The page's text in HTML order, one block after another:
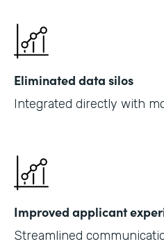
Eliminated data silos
Integrated directly with
Improved applicant
Streamlined